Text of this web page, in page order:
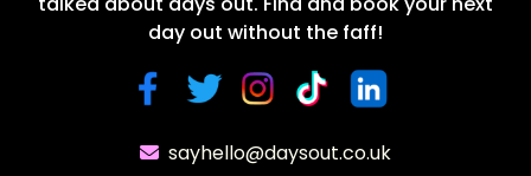
day out without the faff!
sayhello@daysout.co.uk